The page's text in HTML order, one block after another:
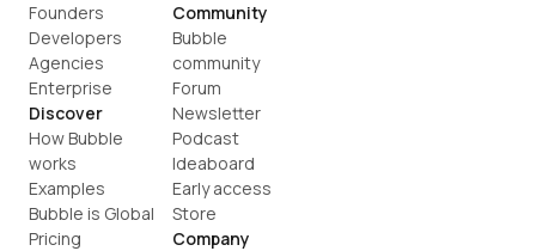
Founders
Developers
Agencies
Enterprise
Discover
How Bubble
works
Examples
Bubble is Global
Pricing
Community
Bubble
community
Forum
Newsletter
Podcast
Ideaboard
Early access
Store
Company